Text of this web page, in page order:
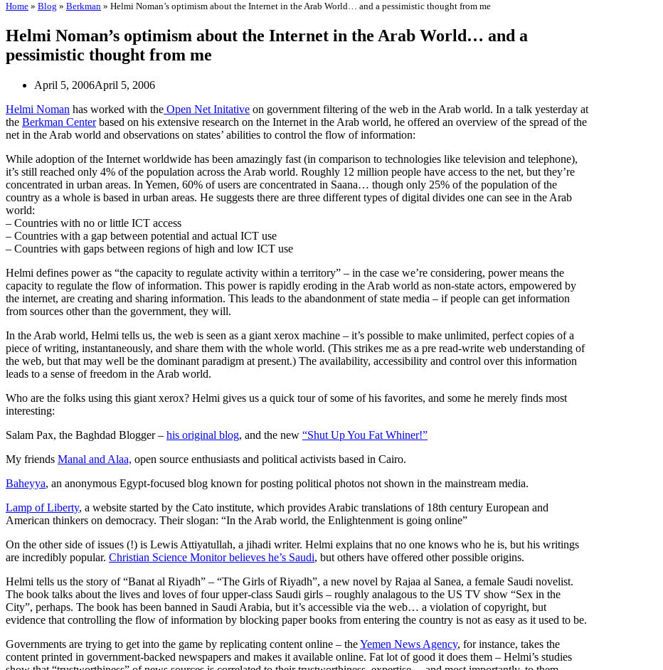
Home » Blog » Berkman » Helmi Noman’s optimism about the Internet in the Arab World… and a pessimistic thought from me
Helmi Noman’s optimism about the Internet in the Arab World… and a
pessimistic thought from me
April 5, 2006April 5, 2006
Helmi Noman has worked with the Open Net Initative on government filtering of the web in the Arab world. In a talk yesterday at
the Berkman Centerbased on his extensive research on the Internet in the Arab world, he offered an overview of the spread of the
net in the Arab world and observations on states’ abilities to control the flow of information:
While adoption of the Internet worldwide has been amazingly fast (in comparison to technologies like television and telephone),
it’s still reached only 4% of the population across the Arab world. Roughly 12 million people have access to the net, but they’re
concentrated in urban areas. In Yemen, 60% of users are concentrated in Saana… though only 25% of the population of the
country as a whole is based in urban areas. He suggests there are three different types of digital divides one can see in the Arab
world:
– Countries with no or little ICT access
– Countries with a gap between potential and actual ICT use
– Countries with gaps between regions of high and low ICT use
Helmi defines power as “the capacity to regulate activity within a territory” – in the case we’re considering, power means the
capacity to regulate the flow of information. This power is rapidly eroding in the Arab world as non-state actors, empowered by
the internet, are creating and sharing information. This leads to the abandonment of state media – if people can get information
from sources other than the government, they will.
In the Arab world, Helmi tells us, the web is seen as a giant xerox machine – it’s possible to make unlimited, perfect copies of a
piece of writing, instantaneously, and share them with the whole world. (This strikes me as a pre read-write web understanding of
the web, but that may well be the dominant paradigm at present.) The availability, accessibility and control over this information
leads to a sense of freedom in the Arab world.
Who are the folks using this giant xerox? Helmi gives us a quick tour of some of his favorites, and some he merely finds most
interesting:
Salam Pax, the Baghdad Blogger – his original blog, and the new “Shut Up You Fat Whiner!”
My friends Manal and Alaa, open source enthusiasts and political activists based in Cairo.
Baheyya, an anonymous Egypt-focused blog known for posting political photos not shown in the mainstream media.
Lamp of Liberty, a website started by the Cato institute, which provides Arabic translations of 18th century European and
American thinkers on democracy. Their slogan: “In the Arab world, the Enlightenment is going online”
On the other side of issues (!) is Lewis Attiyatullah, a jihadi writer. Helmi explains that no one knows who he is, but his writings
are incredibly popular. Christian Science Monitor believes he’s Saudi, but others have offered other possible origins.
Helmi tells us the story of “Banat al Riyadh” – “The Girls of Riyadh”, a new novel by Rajaa al Sanea, a female Saudi novelist.
The book talks about the lives and loves of four upper-class Saudi girls – roughly analagous to the US TV show “Sex in the
City”, perhaps. The book has been banned in Saudi Arabia, but it’s accessible via the web… a violation of copyright, but
evidence that controlling the flow of information by blocking paper books from entering the country is not as easy as it used to be.
Governments are trying to get into the game by replicating content online – theYemen News Agency, for instance, takes the
content printed in government-backed newspapers and makes it available online. Fat lot of good it does them – Helmi’s studies